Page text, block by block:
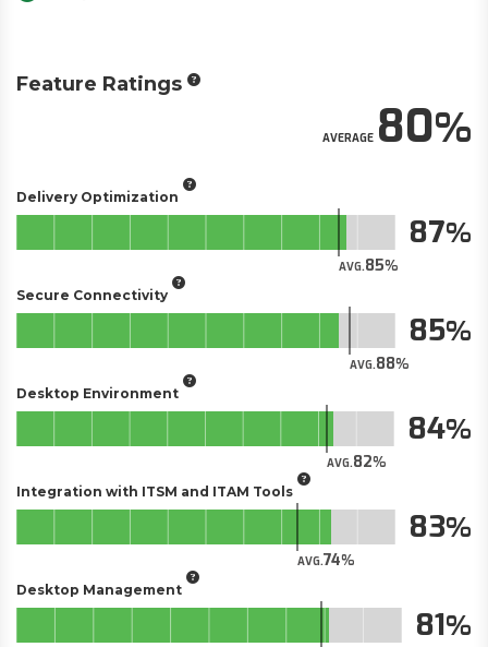
Feature Ratings
AVERAGE80
Delivery Optimization
AVG.85
87
Secure Connectivity
AVG.88
85
Desktop Environment
AVG.82
84
Integration with ITSM and ITAM Tools
AVG.74
83
Desktop Management
81